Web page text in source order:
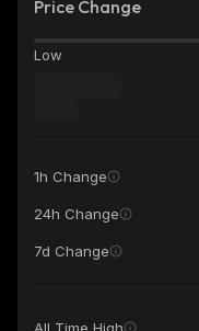
Price Change
Low
1h Change
24h Change
7d Change